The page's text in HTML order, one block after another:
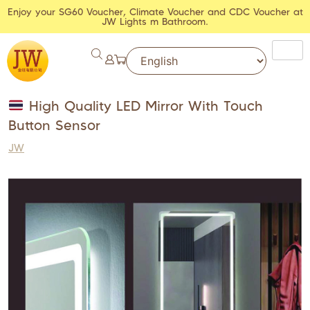
Enjoy your SG60 Voucher, Climate Voucher and CDC Voucher at
JW Lights m Bathroom.
High Quality LED Mirror With Touch
Button Sensor
JW